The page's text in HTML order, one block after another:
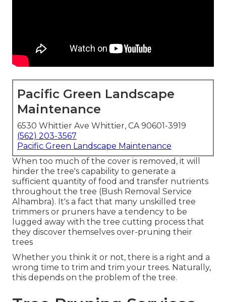
Pacific Green Landscape
Maintenance
6530 Whittier Ave Whittier, CA 90601-3919
(562) 203-3567
Pacific Green Landscape Maintenance
When too much of the cover is removed, it will
hinder the tree's capability to generate a
sufficient quantity of food and transfer nutrients
throughout the tree (Bush Removal Service
Alhambra). It's a fact that many unskilled tree
trimmers or pruners have a tendency to be
lugged away with the tree cutting process that
they discover themselves over-pruning their
trees
Whether you think it or not, there is a right and a
wrong time to trim and trim your trees. Naturally,
this depends on the problem of the tree.